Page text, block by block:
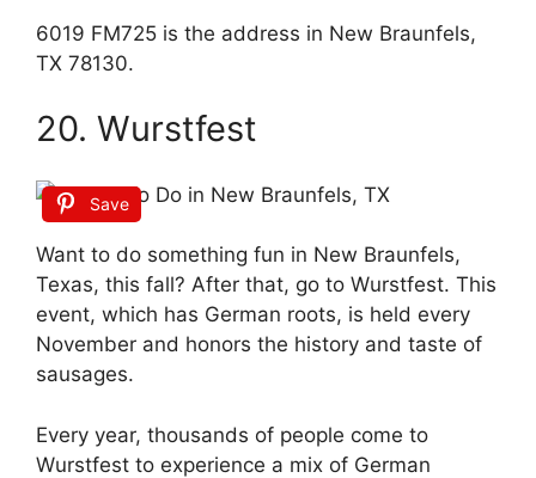
6019 FM725 is the address in New Braunfels,
TX 78130.
20. Wurstfest
Save
Want to do something fun in New Braunfels,
Texas, this fall? After that, go to Wurstfest. This
event, which has German roots, is held every
November and honors the history and taste of
sausages.
Every year, thousands of people come to
Wurstfest to experience a mix of German